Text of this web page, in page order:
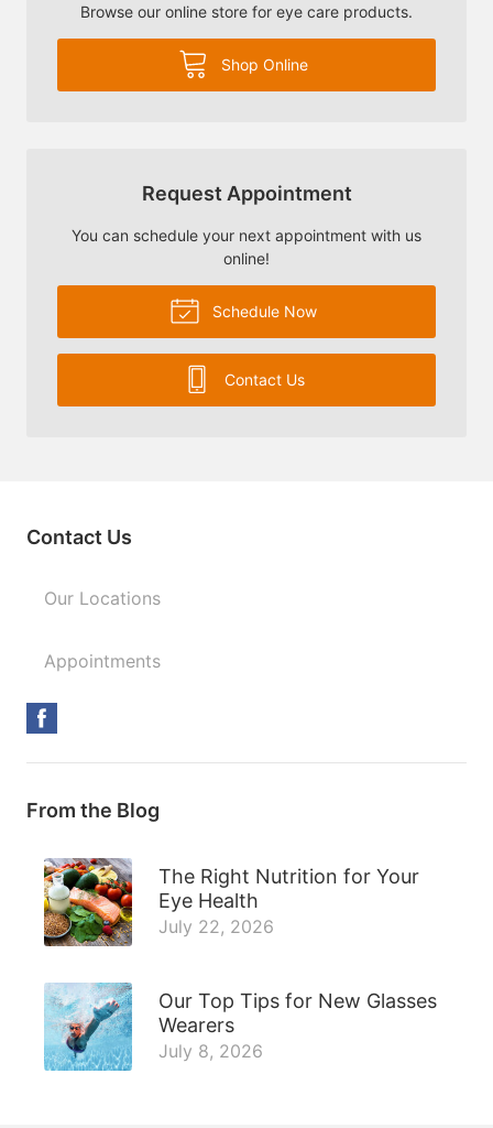
Browse our online store for eye care products.
Shop Online
Request Appointment
You can schedule your next appointment with us
online!
Schedule Now
Contact Us
Contact Us
Our Locations
Appointments
From the Blog
The Right Nutrition for Your
Eye Health
July 22, 2026
Our Top Tips for New Glasses
Wearers
July 8, 2026